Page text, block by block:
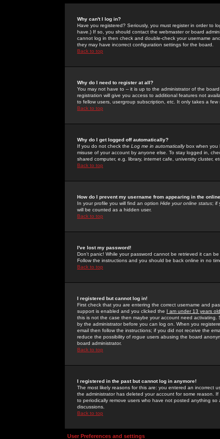
Why can't I log in?
Have you registered? Seriously, you must register in order to
have.) If so, you should contact the webmaster or board
cannot log in then check and double-check your username
they may have incorrect configuration settings for the board.
Back to top
Why do I need to register at all?
You may not have to -- it is up to the administrator of the
registration will give you access to additional features not
to fellow users, usergroup subscription, etc. It only takes a
Back to top
Why do I get logged off automatically?
If you do not check the Log me in automaticallybox when you
misuse of your account by anyone else. To stay logged in,
shared computer, e.g. library, internet cafe, university cluster,
Back to top
How do I prevent my username from appearing in the
In your profile you will find an option Hide your online status; if
will be counted as a hidden user.
Back to top
I've lost my password!
Don't panic! While your password cannot be retrieved it can
Follow the instructions and you should be back online in no
Back to top
I registered but cannot log in!
First check that you are entering the correct username and
support is enabled and you clicked the I am under 13 years old
this is not the case then maybe your account need activating.
by the administrator before you can log on. When you
email then follow the instructions; if you did not receive the
reduce the possibility of rogue users abusing the board
board administrator.
Back to top
I registered in the past but cannot log in anymore!
The most likely reasons for this are: you entered an incorrect
the administrator has deleted your account for some reason.
to periodically remove users who have not posted anything
discussions.
Back to top
User Preferences and settings